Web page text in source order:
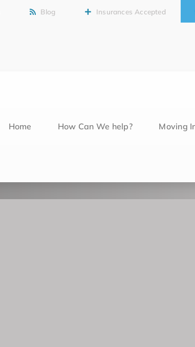
Blog Insurances Accepted
Home How Can We help? Moving